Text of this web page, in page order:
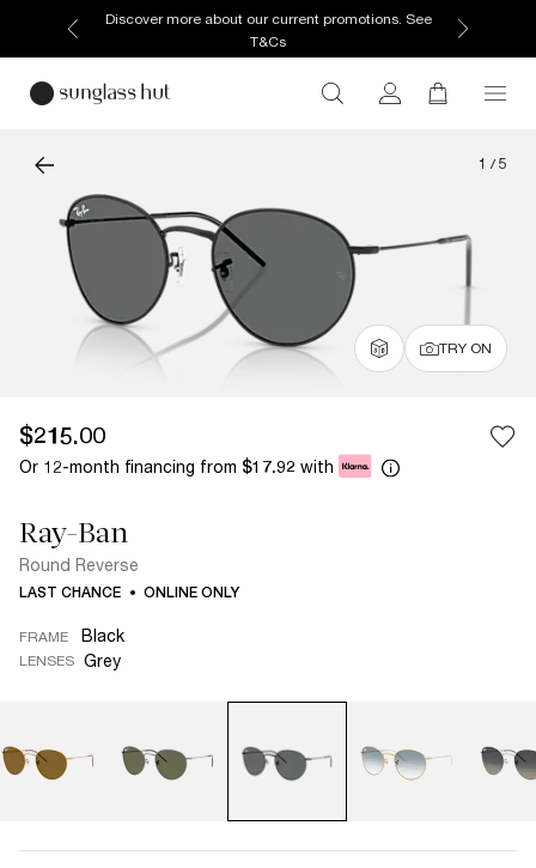
Discover more about our current promotions. See
T&Cs
1 / 5
TRY ON
$215.00
Or 12-month financing from $17.92 with
Ray-Ban
Round Reverse
LAST CHANCE ONLINE ONLY
FRAME Black
LENSES Grey